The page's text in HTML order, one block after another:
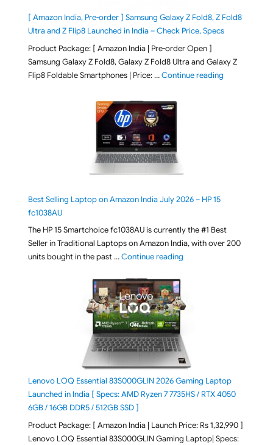
[ Amazon India, Pre-order ] Samsung Galaxy Z Fold8, Z Fold8
Ultra and Z Flip8 Launched in India – Check Price, Specs
Product Package: [ Amazon India | Pre-order Open ]
Samsung Galaxy Z Fold8, Galaxy Z Fold8 Ultra and Galaxy Z
Flip8 Foldable Smartphones | Price: …Continue reading"[ Amazon
Best Selling Laptop on Amazon India July 2026 – HP 15
fc1038AU
The HP 15 Smartchoice fc1038AU is currently the #1 Best
Seller in Traditional Laptops on Amazon India, with over 200
units bought in the past …Continue reading"Best Selling Laptop on
Lenovo LOQ Essential 83S000GLIN 2026 Gaming Laptop
Launched in India [ Specs: AMD Ryzen 7 7735HS / RTX 4050
6GB / 16GB DDR5 / 512GB SSD ]
Product Package: [ Amazon India | Launch Price: Rs 1,32,990 ]
Lenovo LOQ Essential 83S000GLIN Gaming Laptop| Specs: